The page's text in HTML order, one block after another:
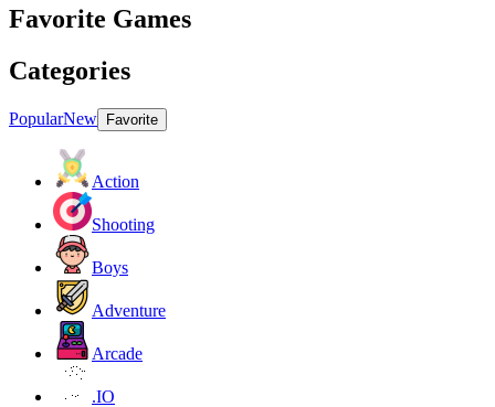
Favorite Games
Categories
PopularNew Favorite
Action
Shooting
Boys
Adventure
Arcade
.IO